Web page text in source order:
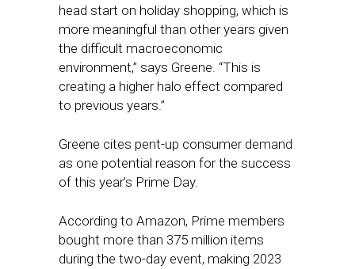
head start on holiday shopping, which is
more meaningful than other years given
the difficult macroeconomic
environment,” says Greene. “This is
creating a higher halo effect compared
to previous years.”
Greene cites pent-up consumer demand
as one potential reason for the success
of this year’s Prime Day.
According to Amazon, Prime members
bought more than 375 million items
during the two-day event, making 2023